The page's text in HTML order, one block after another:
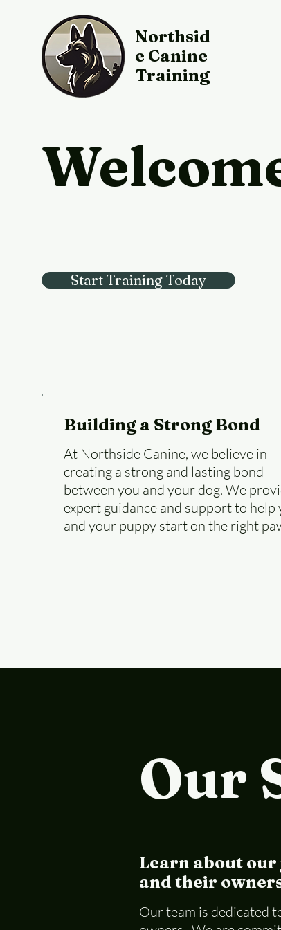
Northsid
e Canine
Training
Start Training Today
Building a Strong Bond
At Northside Canine, we believe in
creating a strong and lasting bond
between you and your dog. We
expert guidance and support to help
and your puppy start on the right
Our
Learn about
and their
Our team is dedicated